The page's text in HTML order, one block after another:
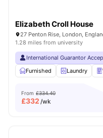
Elizabeth Croll House
27 Penton Rise, London,
1.28 miles from university
International Guarantor
Furnished
Laundry
From £334.40
£332 /wk